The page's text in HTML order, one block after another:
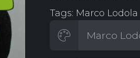
Tags: Marco Lodola
Marco